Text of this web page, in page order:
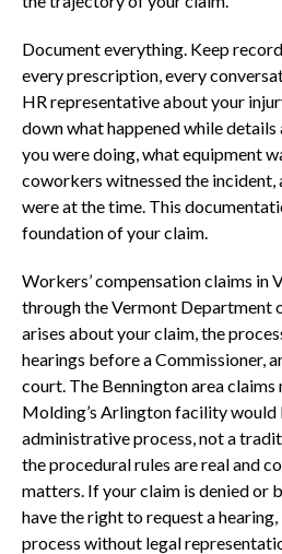
Document everything. Keep
every prescription, every
HR representative about your
down what happened while
you were doing, what equipment
coworkers witnessed the incident,
were at the time. This
foundation of your claim.
Workers’ compensation claims in
through the Vermont Department
arises about your claim, the
hearings before a Commissioner,
court. The Bennington area
Molding’s Arlington facility would
administrative process, not a
the procedural rules are real and
matters. If your claim is denied or
have the right to request a
process without legal